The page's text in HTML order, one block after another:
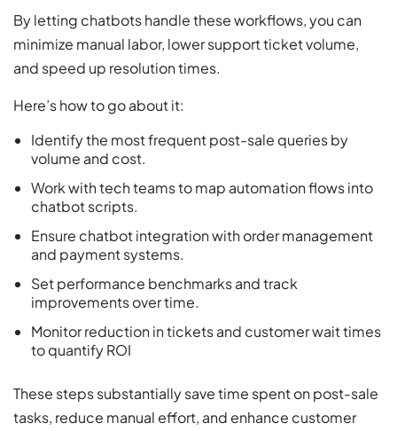
By letting chatbots handle these workflows, you can
minimize manual labor, lower support ticket volume,
and speed up resolution times.
Here’s how to go about it:
Identify the most frequent post-sale queries by
volume and cost.
Work with tech teams to map automation flows into
chatbot scripts.
Ensure chatbot integration with order management
and payment systems.
Set performance benchmarks and track
improvements over time.
Monitor reduction in tickets and customer wait times
to quantify ROI
These steps substantially save time spent on post-sale
tasks, reduce manual effort, and enhance customer